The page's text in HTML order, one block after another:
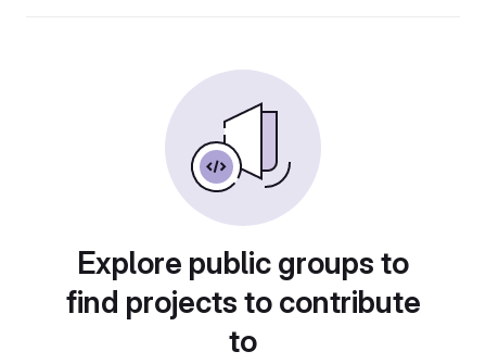
Explore public groups to
find projects to contribute
to